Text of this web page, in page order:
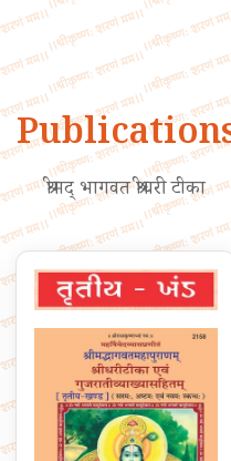
श्रीमद् भागवत श्रीधरी टीका